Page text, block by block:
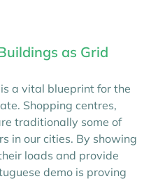
as Grid
a vital blueprint for the
Shopping centres,
traditionally some of
in our cities. By showing
loads and provide
demo is proving